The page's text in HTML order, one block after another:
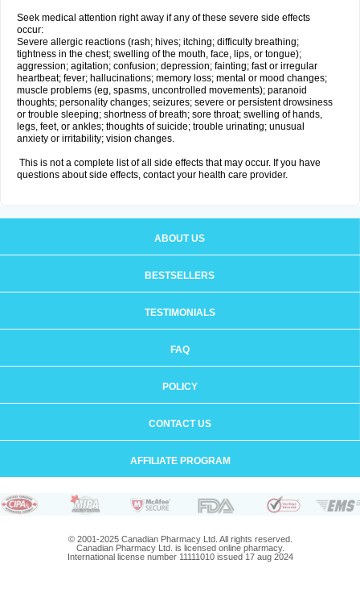
Seek medical attention right away if any of these severe side effects
occur:
Severe allergic reactions (rash; hives; itching; difficulty breathing;
tightness in the chest; swelling of the mouth, face, lips, or tongue);
aggression; agitation; confusion; depression; fainting; fast or irregular
heartbeat; fever; hallucinations; memory loss; mental or mood changes;
muscle problems (eg, spasms, uncontrolled movements); paranoid
thoughts; personality changes; seizures; severe or persistent drowsiness
or trouble sleeping; shortness of breath; sore throat; swelling of hands,
legs, feet, or ankles; thoughts of suicide; trouble urinating; unusual
anxiety or irritability; vision changes.
This is not a complete list of all side effects that may occur. If you have
questions about side effects, contact your health care provider.
ABOUT US
BESTSELLERS
TESTIMONIALS
FAQ
POLICY
CONTACT US
AFFILIATE PROGRAM
© 2001-2025 Canadian Pharmacy Ltd. All rights reserved.
Canadian Pharmacy Ltd. is licensed online pharmacy.
International license number 11111010 issued 17 aug 2024